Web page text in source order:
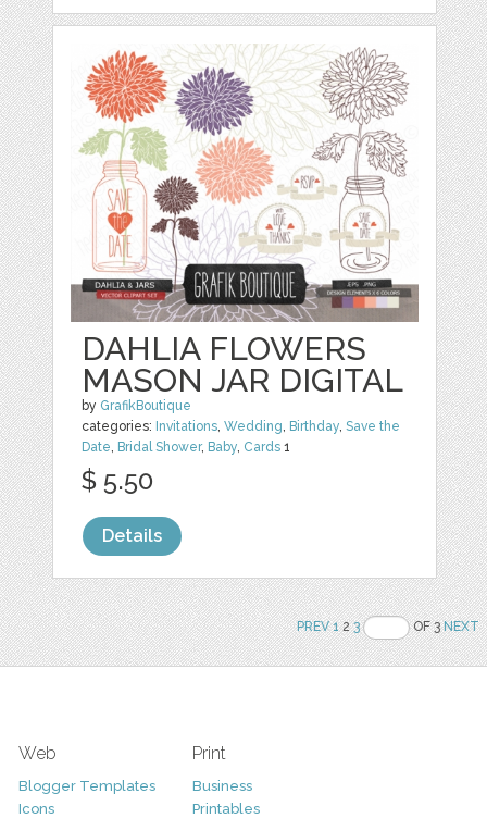
DAHLIA FLOWERS
MASON JAR DIGITAL
by GrafikBoutique
categories: Invitations,Wedding, Birthday,Save the
Date, Bridal Shower, Baby, Cards 1
$ 5.50
Details
PREV 123 OF 3NEXT
Web
Blogger Templates
Icons
Print
Business
Printables